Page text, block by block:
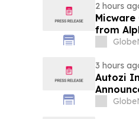
2 hours
Micware
from
3 hours
Autozi